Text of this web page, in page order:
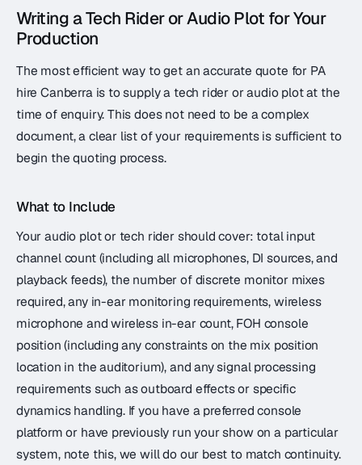
Writing a Tech Rider or Audio Plot for Your
Production
The most efficient way to get an accurate quote for PA
hire Canberra is to supply a tech rider or audio plot at the
time of enquiry. This does not need to be a complex
document, a clear list of your requirements is sufficient to
begin the quoting process.
What to Include
Your audio plot or tech rider should cover: total input
channel count (including all microphones, DI sources, and
playback feeds), the number of discrete monitor mixes
required, any in-ear monitoring requirements, wireless
microphone and wireless in-ear count, FOH console
position (including any constraints on the mix position
location in the auditorium), and any signal processing
requirements such as outboard effects or specific
dynamics handling. If you have a preferred console
platform or have previously run your show on a particular
system, note this, we will do our best to match continuity.